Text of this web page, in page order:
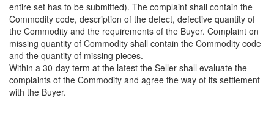
entire set has to be submitted). The complaint shall contain the
Commodity code, description of the defect, defective quantity of
the Commodity and the requirements of the Buyer. Complaint on
missing quantity of Commodity shall contain the Commodity code
and the quantity of missing pieces.
Within a 30-day term at the latest the Seller shall evaluate the
complaints of the Commodity and agree the way of its settlement
with the Buyer.